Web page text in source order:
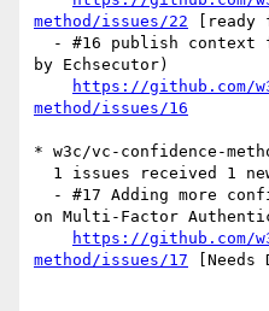
method/issues/22 [ready
by Echsecutor)
https://github.com/
method/issues/16
* w3c/vc-confidence-
on Multi-Factor
https://github.com/
method/issues/17 [Needs